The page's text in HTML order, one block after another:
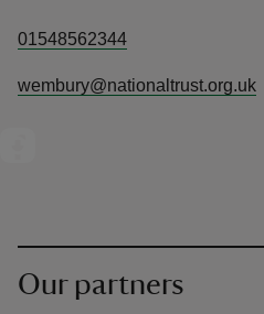
01548562344
wembury@nationaltrust.org.uk
Our partners